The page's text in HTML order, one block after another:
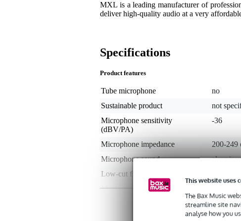
This website uses
The Bax Music
streamline site
analyse how you
MXL is a leading manufacturer of
deliver high-quality audio at a very
Specifications
Product features
Tube microphone
no
Sustainable product
not
Microphone sensitivity
(dBV/PA)
-36
Microphone impedance
200-249
Microphone sound
clean/
Low-cut filter
Maximum SPL
20 -